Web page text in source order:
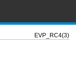
EVP_RC4(3)